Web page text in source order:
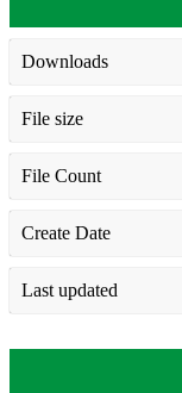
Downloads
File size
File Count
Create Date
Last updated